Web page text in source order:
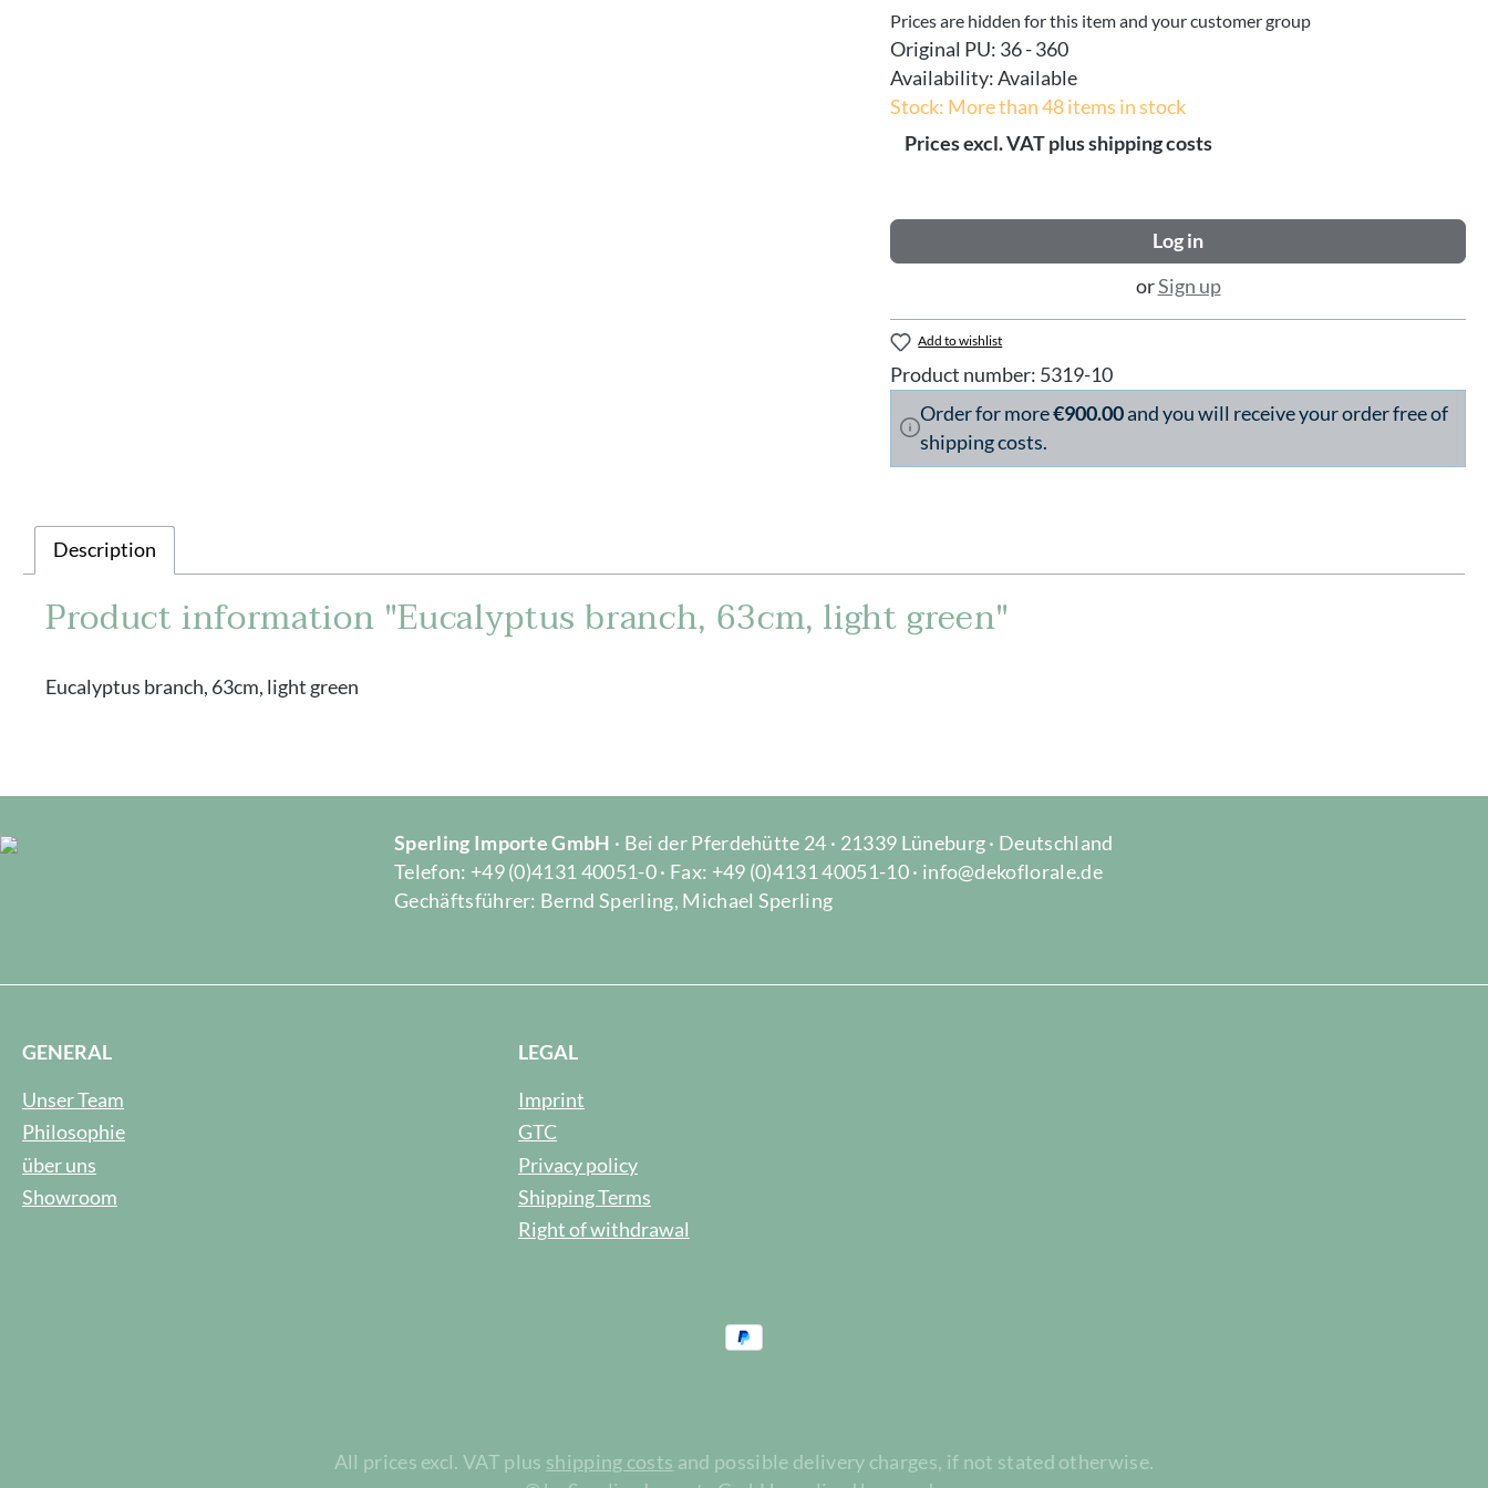
Prices are hidden for this item and your customer group
Original PU: 36 - 360
Availability:Available
Stock: More than 48 items in stock
Prices excl. VAT plus shipping costs
Log in
orSign up
Add to wishlist
Product number: 5319-10
Order for more€900.00and you will receive your order free of
shipping costs.
Description
Product information "Eucalyptus branch, 63cm, light green"
Eucalyptus branch, 63cm, light green
Sperling Importe GmbH · Bei der Pferdehütte 24 · 21339 Lüneburg · Deutschland
Telefon: +49 (0)4131 40051-0 · Fax: +49 (0)4131 40051-10 · info@dekoflorale.de
Gechäftsführer: Bernd Sperling, Michael Sperling
GENERAL
Unser Team
Philosophie
über uns
Showroom
LEGAL
Imprint
GTC
Privacy policy
Shipping Terms
Right of withdrawal
All prices excl. VAT plus shipping costs and possible delivery charges, if not stated otherwise.